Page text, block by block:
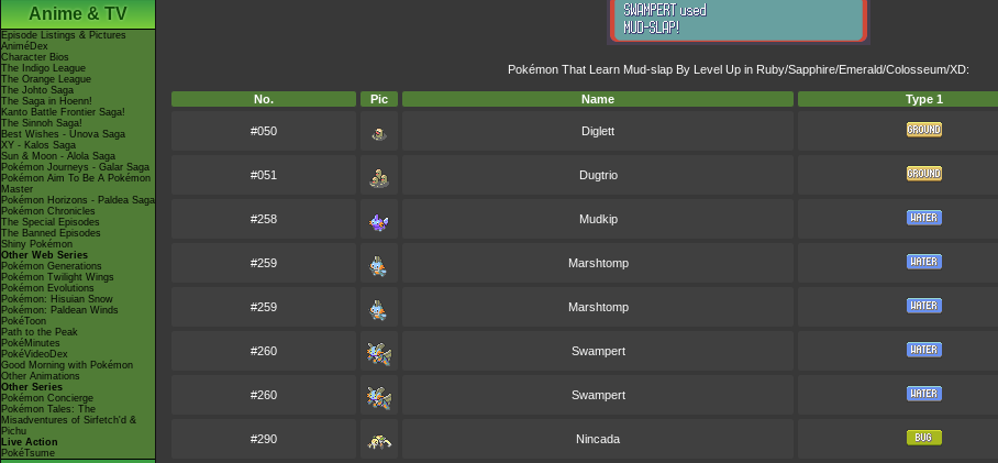
Anime & TV
Episode Listings & Pictures
AniméDex
Character Bios
The Indigo League
The Orange League
The Johto Saga
The Saga in Hoenn!
Kanto Battle Frontier Saga!
The Sinnoh Saga!
Best Wishes - Unova Saga
XY - Kalos Saga
Sun & Moon - Alola Saga
Pokémon Journeys - Galar Saga
Pokémon Aim To Be A Pokémon
Master
Pokémon Horizons - Paldea Saga
Pokémon Chronicles
The Special Episodes
The Banned Episodes
Shiny Pokémon
Other Web Series
Pokémon Generations
Pokémon Twilight Wings
Pokémon Evolutions
Pokémon: Hisuian Snow
Pokémon: Paldean Winds
PokéToon
Path to the Peak
PokéMinutes
PokéVideoDex
Good Morning with Pokémon
Other Animations
Other Series
Pokémon Concierge
Pokémon Tales: The
Misadventures of Sirfetch'd &
Pichu
Live Action
PokéTsume
Pokémon That Learn Mud-slap By Level Up in Ruby/Sapphire/Emerald/Colosseum/XD:
No. Pic Name Type 1
#050 Diglett
#051 Dugtrio
#258 Mudkip
#259 Marshtomp
#259 Marshtomp
#260 Swampert
#260 Swampert
#290 Nincada